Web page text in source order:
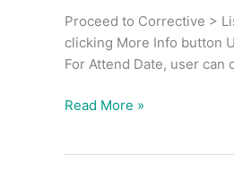
Proceed to Corrective >
clicking More Info button
For Attend Date, user
Read More »